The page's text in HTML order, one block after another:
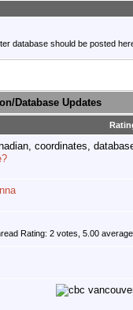
database should be posted
Database Updates